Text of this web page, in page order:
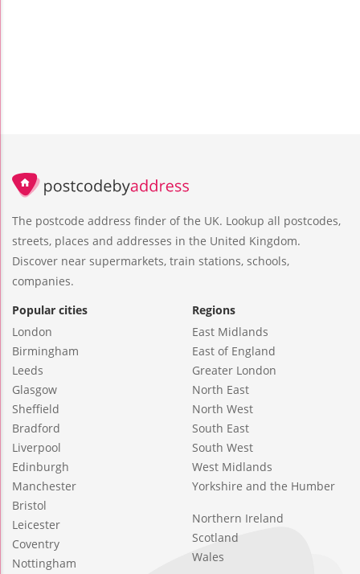
The postcode address finder of the UK. Lookup all postcodes,
streets, places and addresses in the United Kingdom.
Discover near supermarkets, train stations, schools,
companies.
Popular cities
London
Birmingham
Leeds
Glasgow
Sheffield
Bradford
Liverpool
Edinburgh
Manchester
Bristol
Leicester
Coventry
Nottingham
Regions
East Midlands
East of England
Greater London
North East
North West
South East
South West
West Midlands
Yorkshire and the Humber
Northern Ireland
Scotland
Wales